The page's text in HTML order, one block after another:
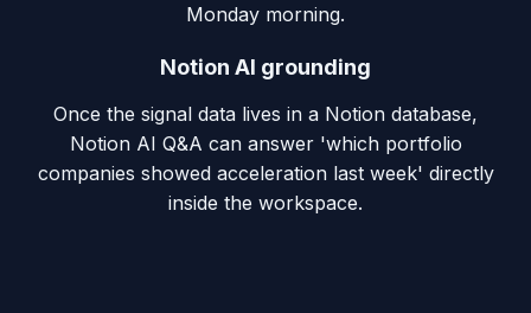
Monday morning.
Notion AI grounding
Once the signal data lives in a Notion database,
Notion AI Q&A can answer 'which portfolio
companies showed acceleration last week' directly
inside the workspace.